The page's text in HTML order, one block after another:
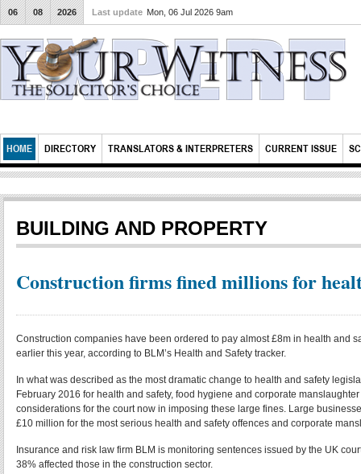
06 08 2026 Last update Mon, 06 Jul 2026 9am
HOME DIRECTORY TRANSLATORS & INTERPRETERS CURRENT ISSUE
BUILDING AND PROPERTY
Construction firms fined millions for
Construction companies have been ordered to pay almost £8m in health and
earlier this year, according to BLM’s Health and Safety tracker.
In what was described as the most dramatic change to health and safety
February 2016 for health and safety, food hygiene and corporate
considerations for the court now in imposing these large fines. Large
£10 million for the most serious health and safety offences and corporate
Insurance and risk law firm BLM is monitoring sentences issued by the UK
38% affected those in the construction sector.